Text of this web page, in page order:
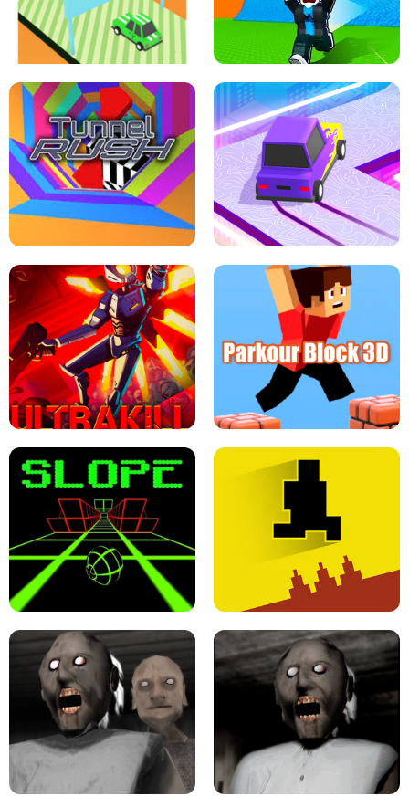
SPEED STARS - RUNNING GAME BRAWL STARS SIMULATOR
THE DRIFT BOSS - CAR GAME
ESCAPE TSUNAMI FOR BRAINROTS -
ROBLOX GAME
TUNNEL RUSH MANIA - 2 PLAYER
GAME
RETRO DRIFT
ULTRAKILL UNBLOCKED FPS GAME PARKOUR BLOCK 3D
LEVEL DEVIL 2 UNBLOCKED